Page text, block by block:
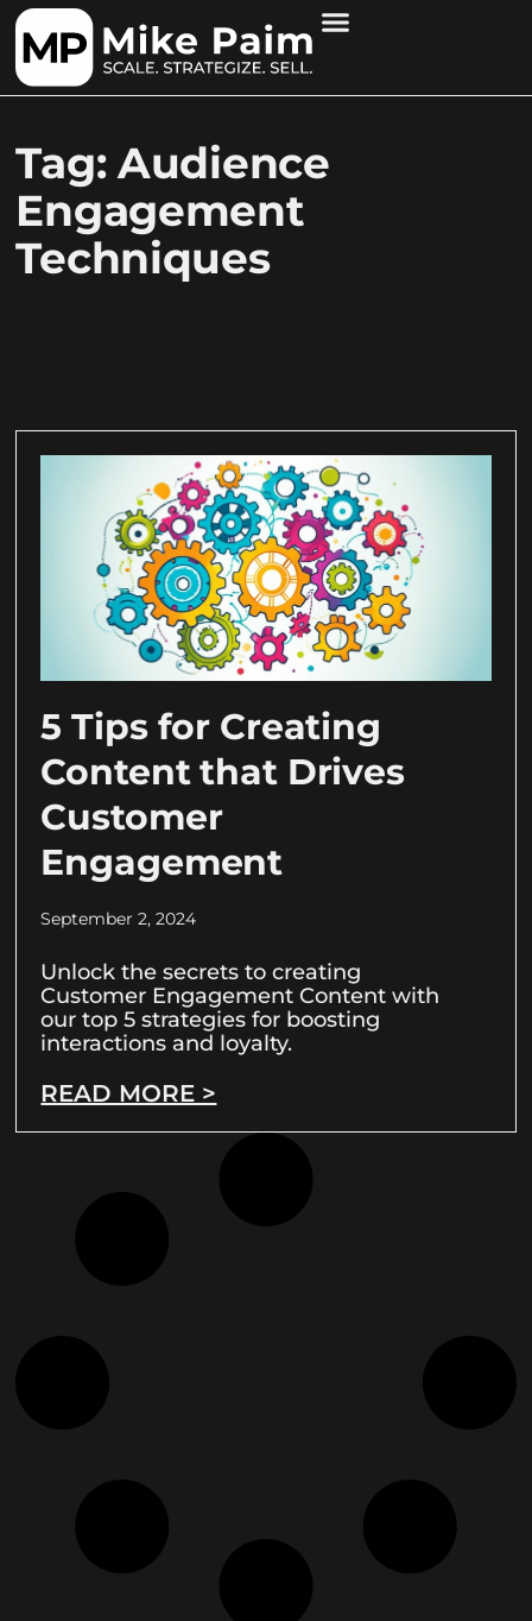
Tag: Audience
Engagement
Techniques
5 Tips for Creating
Content that Drives
Customer
Engagement
September 2, 2024
Unlock the secrets to creating
Customer Engagement Content with
our top 5 strategies for boosting
interactions and loyalty.
READ MORE >